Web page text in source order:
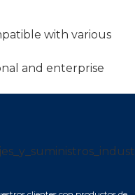
with various
and enterprise